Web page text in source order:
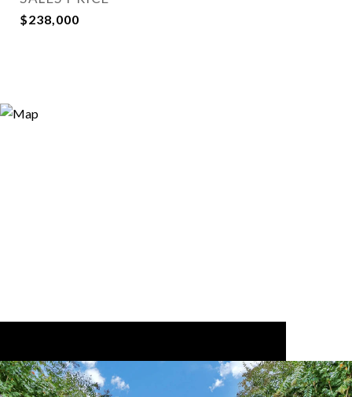
$238,000